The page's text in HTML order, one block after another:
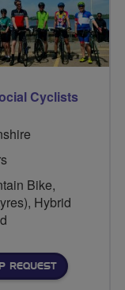
Cyclists
Bike,
Hybrid
REQUEST